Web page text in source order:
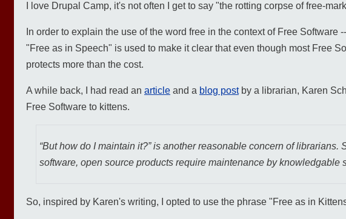
I love Drupal Camp, it's not often I get to say "the rotting corpse of free-
In order to explain the use of the word free in the context of Free
"Free as in Speech" is used to make it clear that even though most Free
protects more than the cost.
A while back, I had read an article and a blog postby a librarian, Karen
Free Software to kittens.
“But how do I maintain it?” is another reasonable concern of librarians.
software, open source products require maintenance by knowledgable
So, inspired by Karen's writing, I opted to use the phrase "Free as in